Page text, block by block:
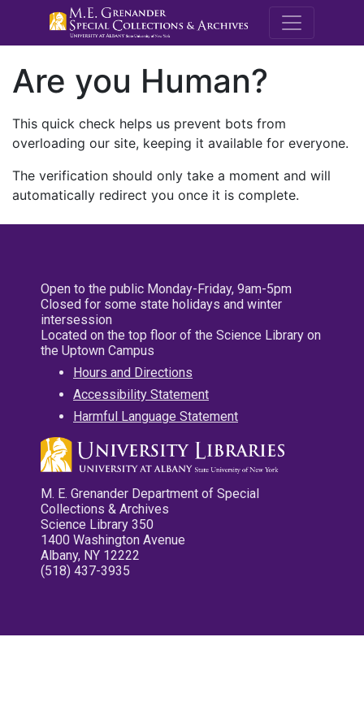
M.E.
Are you Human?
This quick check helps us prevent bots from
overloading our site, keeping it available for everyone.
The verification should only take a moment and will
automatically redirect you once it is complete.
Open to the public Monday-Friday, 9am-5pm
Closed for some state holidays and winter
intersession
Located on the top floor of the Science Library on
the Uptown Campus
Hours and Directions
Accessibility Statement
Harmful Language Statement
M. E. Grenander Department of Special
Collections & Archives
Science Library 350
1400 Washington Avenue
Albany, NY 12222
(518) 437-3935